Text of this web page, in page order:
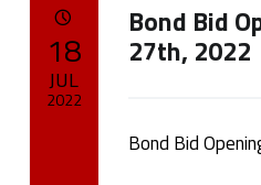
Bond Bid
27th, 2022
Bond Bid
18
JUL
2022